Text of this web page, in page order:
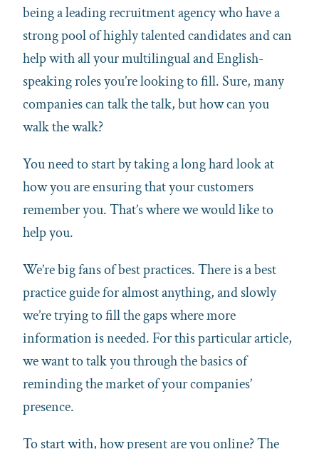
being a leading recruitment agency who have a
strong pool of highly talented candidates and can
help with all your multilingual and English-
speaking roles you’re looking to fill. Sure, many
companies can talk the talk, but how can you
walk the walk?
You need to start by taking a long hard look at
how you are ensuring that your customers
remember you. That’s where we would like to
help you.
We’re big fans of best practices. There is a best
practice guide for almost anything, and slowly
we’re trying to fill the gaps where more
information is needed. For this particular article,
we want to talk you through the basics of
reminding the market of your companies’
presence.
To start with, how present are you online? The